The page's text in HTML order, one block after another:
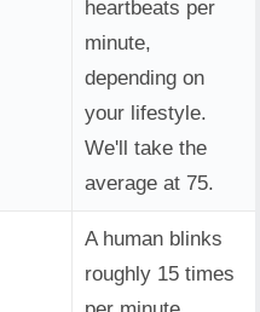
heartbeats per
minute,
depending on
your lifestyle.
We'll take the
average at 75.
A human blinks
roughly 15 times